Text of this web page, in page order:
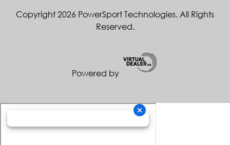
Copyright 2026 PowerSport Technologies. All Rights
Reserved.
Powered by